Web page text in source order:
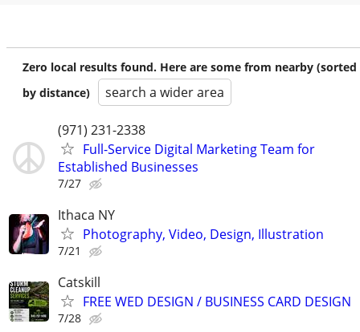
Zero local results found. Here are some from nearby (sorted
by distance)
search a wider area
(971) 231-2338
Full-Service Digital Marketing Team for
Established Businesses
7/27
Ithaca NY
Photography, Video, Design, Illustration
7/21
Catskill
FREE WED DESIGN / BUSINESS CARD DESIGN
7/28